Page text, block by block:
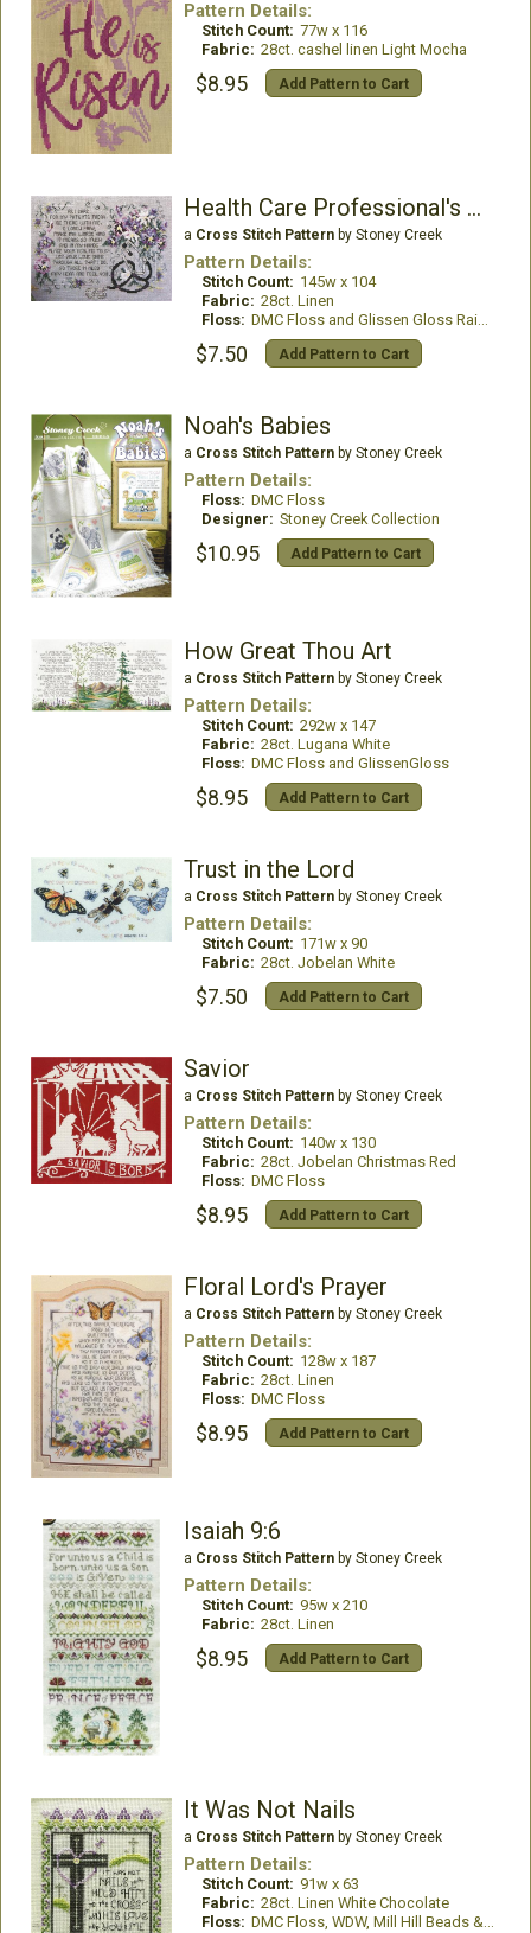
Pattern Details:
Stitch Count: 77w x 116
Fabric: 28ct. cashel linen Light Mocha
$8.95 Add Pattern to Cart
Health Care Professional's Prayer
a Cross Stitch Patternby Stoney Creek
Pattern Details:
Stitch Count: 145w x 104
Fabric: 28ct. Linen
Floss: DMC Floss and Glissen Gloss Rainbow Thread
$7.50 Add Pattern to Cart
Noah's Babies
a Cross Stitch Patternby Stoney Creek
Pattern Details:
Floss: DMC Floss
Designer: Stoney Creek Collection
$10.95 Add Pattern to Cart
How Great Thou Art
a Cross Stitch Patternby Stoney Creek
Pattern Details:
Stitch Count: 292w x 147
Fabric: 28ct. Lugana White
Floss: DMC Floss and GlissenGloss
$8.95 Add Pattern to Cart
Trust in the Lord
a Cross Stitch Patternby Stoney Creek
Pattern Details:
Stitch Count: 171w x 90
Fabric: 28ct. Jobelan White
$7.50 Add Pattern to Cart
Savior
a Cross Stitch Patternby Stoney Creek
Pattern Details:
Stitch Count: 140w x 130
Fabric: 28ct. Jobelan Christmas Red
Floss: DMC Floss
$8.95 Add Pattern to Cart
Floral Lord's Prayer
a Cross Stitch Patternby Stoney Creek
Pattern Details:
Stitch Count: 128w x 187
Fabric: 28ct. Linen
Floss: DMC Floss
$8.95 Add Pattern to Cart
Isaiah 9:6
a Cross Stitch Patternby Stoney Creek
Pattern Details:
Stitch Count: 95w x 210
Fabric: 28ct. Linen
$8.95 Add Pattern to Cart
It Was Not Nails
a Cross Stitch Patternby Stoney Creek
Pattern Details:
Stitch Count: 91w x 63
Fabric: 28ct. Linen White Chocolate
Floss: DMC Floss, WDW, Mill Hill Beads & Treasures